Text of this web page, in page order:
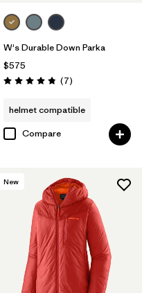
W's Durable Down Parka
$575
Rating: 4.9 / 5 (7Reviews
)
helmet compatible
Compare
New